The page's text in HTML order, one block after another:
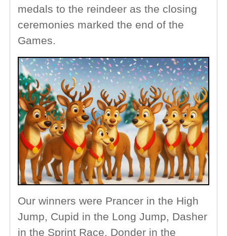
medals to the reindeer as the closing
ceremonies marked the end of the
Games.
Our winners were Prancer in the High
Jump, Cupid in the Long Jump, Dasher
in the Sprint Race, Donder in the